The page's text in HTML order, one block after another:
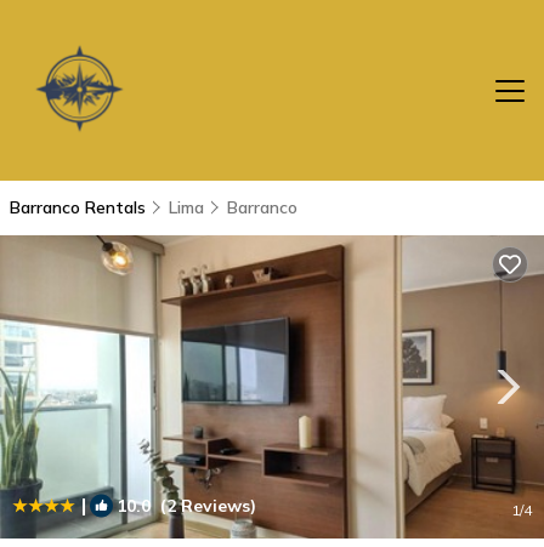
Barranco Rentals Lima Barranco
| 10.0(2 Reviews) 1/4